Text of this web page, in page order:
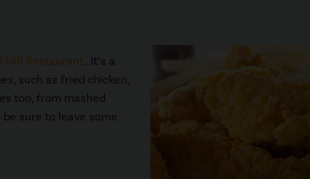
Mill Restaurant
. It’s a
such as fried chicken,
too, from mashed
sure to leave some